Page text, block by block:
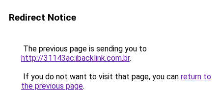
Redirect Notice
The previous page is sending you to
http://31143ac.ibacklink.com.br.
If you do not want to visit that page, you can return to
the previous page.